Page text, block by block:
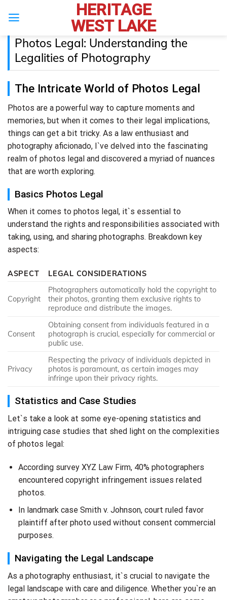
HERITAGE
WEST LAKE
Photos Legal: Understanding the
Legalities of Photography
The Intricate World of Photos Legal
Photos are a powerful way to capture moments and
memories, but when it comes to their legal implications,
things can get a bit tricky. As a law enthusiast and
photography aficionado, I`ve delved into the fascinating
realm of photos legal and discovered a myriad of nuances
that are worth exploring.
Basics Photos Legal
When it comes to photos legal, it`s essential to
understand the rights and responsibilities associated with
taking, using, and sharing photographs. Breakdown key
aspects:
ASPECT LEGAL CONSIDERATIONS
Copyright
Photographers automatically hold the copyright to
their photos, granting them exclusive rights to
reproduce and distribute the images.
Consent
Obtaining consent from individuals featured in a
photograph is crucial, especially for commercial or
public use.
Privacy
Respecting the privacy of individuals depicted in
photos is paramount, as certain images may
infringe upon their privacy rights.
Statistics and Case Studies
Let`s take a look at some eye-opening statistics and
intriguing case studies that shed light on the complexities
of photos legal:
According survey XYZ Law Firm, 40% photographers
encountered copyright infringement issues related
photos.
In landmark case Smith v. Johnson, court ruled favor
plaintiff after photo used without consent commercial
purposes.
Navigating the Legal Landscape
As a photography enthusiast, it`s crucial to navigate the
legal landscape with care and diligence. Whether you`re an